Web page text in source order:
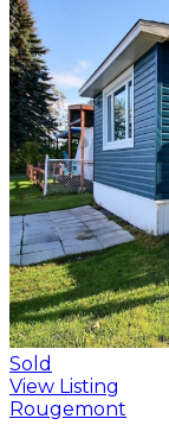
Sold
View Listing
Rougemont